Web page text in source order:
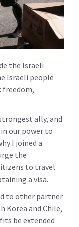
the Israeli
Israeli people
freedom,
ally, and
our power to
I joined a
the
to travel
a visa.
to other partner
Korea and Chile,
be extended